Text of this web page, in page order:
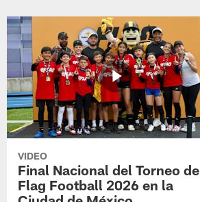
VIDEO
Final Nacional del Torneo de
Flag Football 2026 en la